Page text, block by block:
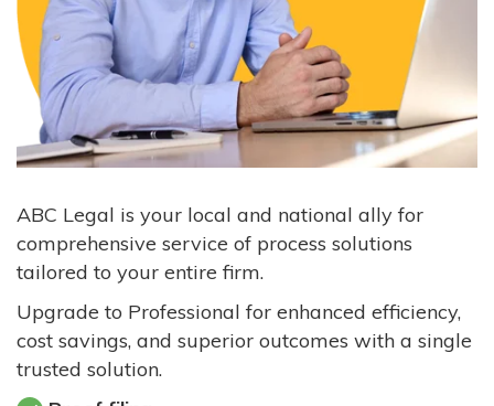
ABC Legal is your local and national ally for
comprehensive service of process solutions
tailored to your entire firm.
Upgrade to Professional for enhanced efficiency,
cost savings, and superior outcomes with a single
trusted solution.